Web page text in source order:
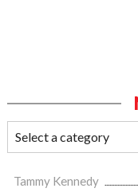
Tammy Kennedy